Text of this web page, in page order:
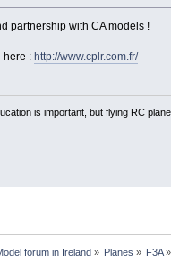
partnership with CA models !
here : http://www.cplr.com.fr/
is important, but flying RC
forum in Ireland » Planes » F3A»